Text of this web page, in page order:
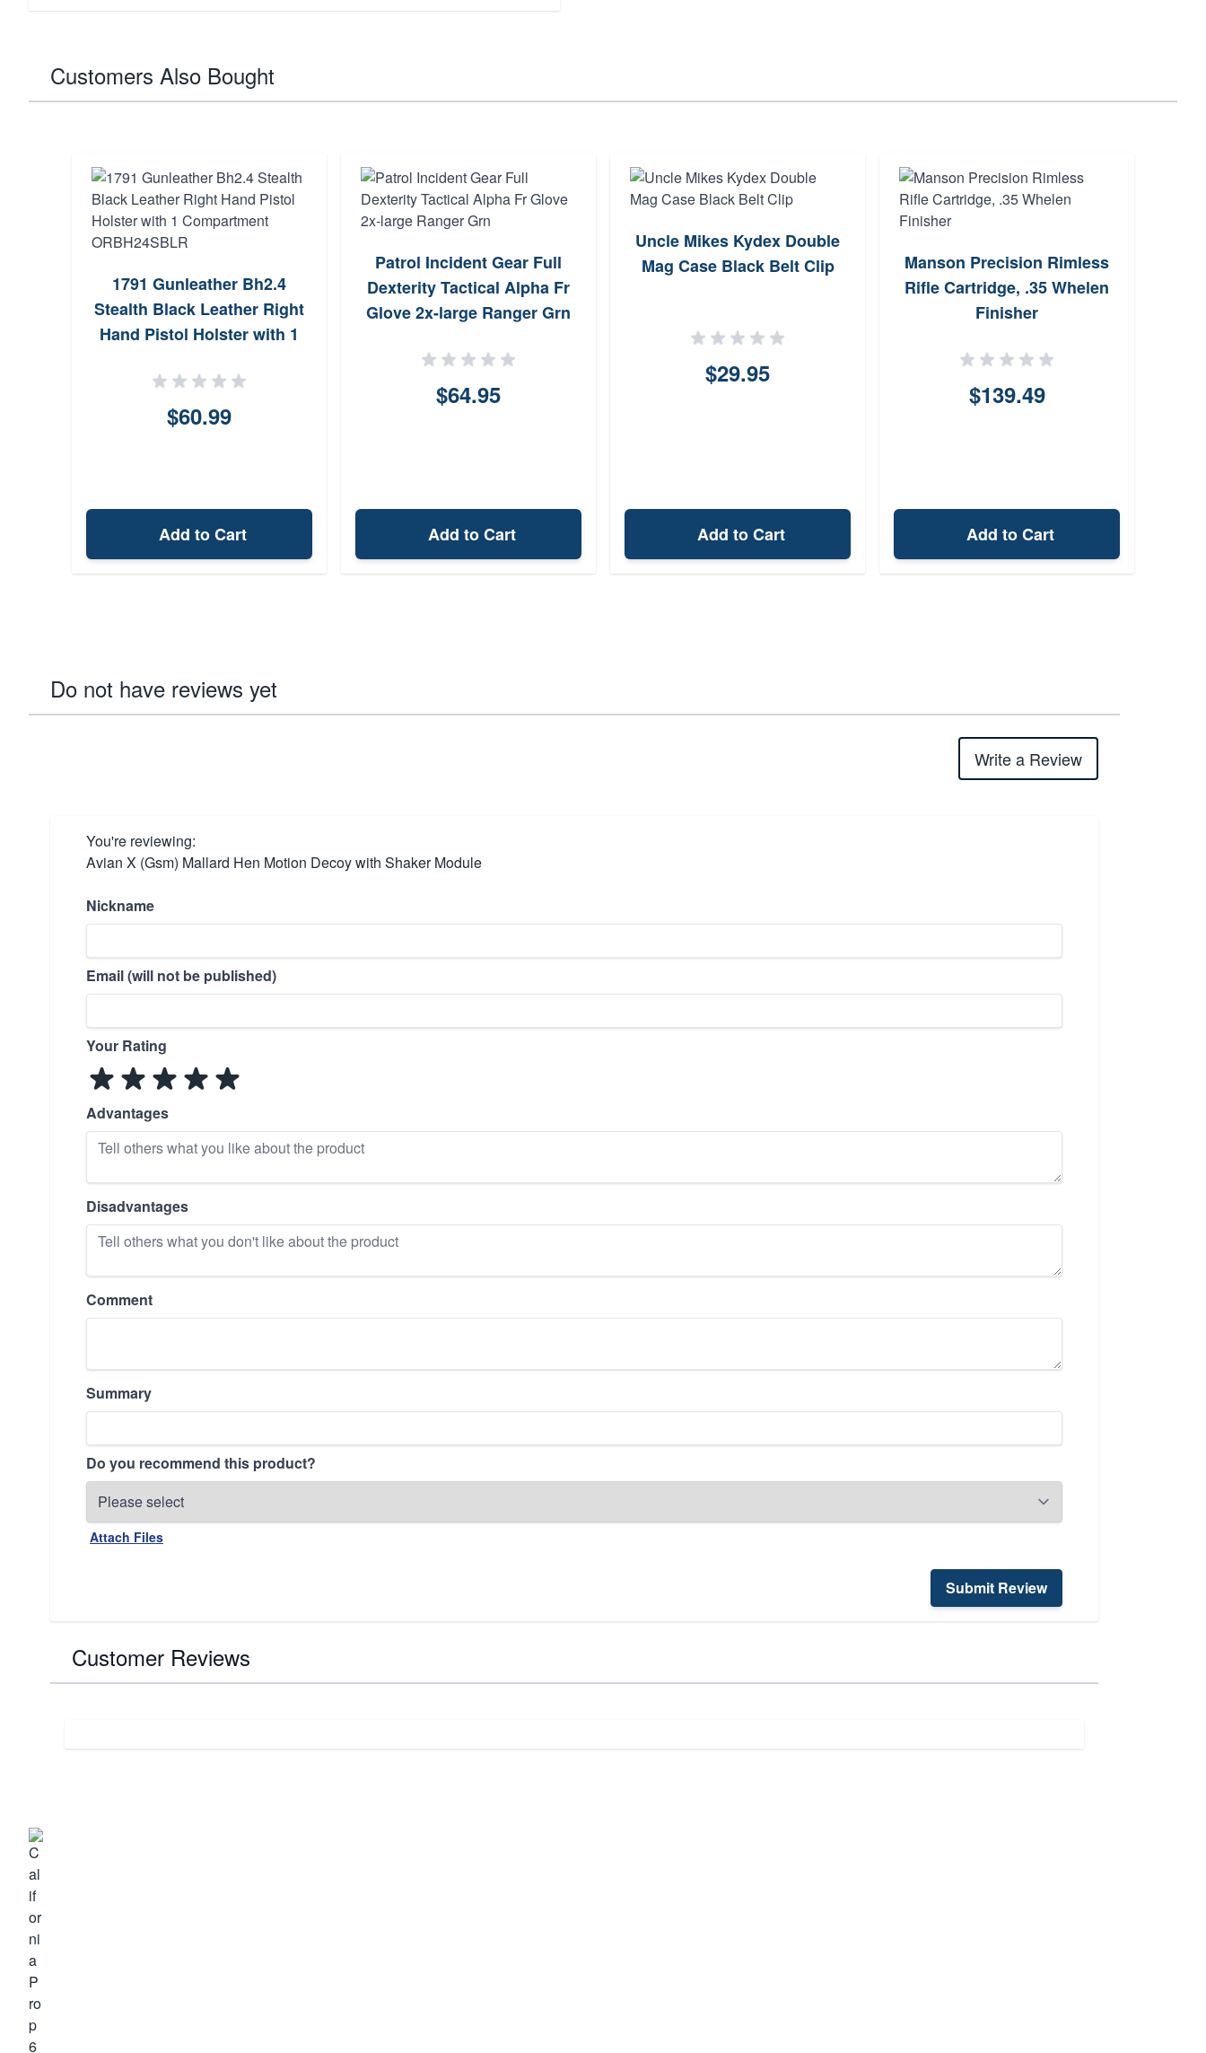
Customers Also Bought
1791 Gunleather Bh2.4
Stealth Black Leather Right
Hand Pistol Holster with 1
$60.99
Add to Cart
Patrol Incident Gear Full
Dexterity Tactical Alpha Fr
Glove 2x-large Ranger Grn
$64.95
Add to Cart
Uncle Mikes Kydex Double
Mag Case Black Belt Clip
$29.95
Add to Cart
Manson Precision Rimless
Rifle Cartridge, .35 Whelen
Finisher
$139.49
Add to Cart
Do not have reviews yet
Write a Review
You're reviewing:
Avian X (Gsm) Mallard Hen Motion Decoy with Shaker Module
Nickname
Email (will not be published)
Your Rating
Advantages
Disadvantages
Comment
Summary
Do you recommend this product?
Attach Files
Submit Review
Customer Reviews